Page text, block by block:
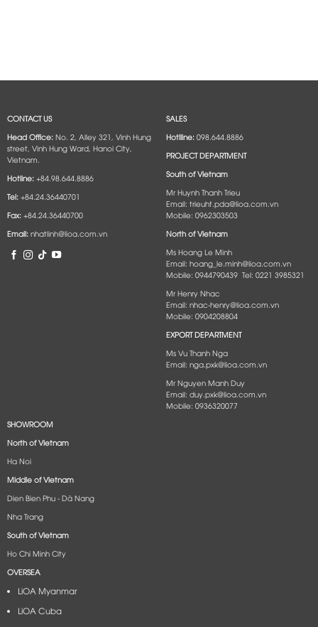
CONTACT US
Head Office:No. 2, Alley 321, Vinh Hung
street, Vinh Hung Ward, Hanoi City,
Vietnam.
Hotline:+84.98.644.8886
Tel:+84.24.36440701
Fax:+84.24.36440700
Email:nhatlinh@lioa.com.vn
SALES
Hotlline:098.644.8886
PROJECT DEPARTMENT
South of Vietnam
Mr Huynh Thanh Trieu
Email: trieuht.pda@lioa.com.vn
Mobile: 0962303503
North of Vietnam
Ms Hoang Le Minh
Email: hoang_le.minh@lioa.com.vn
Mobile: 0944790439 Tel: 0221 3985321
Mr Henry Nhac
Email: nhac-henry@lioa.com.vn
Mobile: 0904208804
EXPORT DEPARTMENT
Ms Vu Thanh Nga
Email: nga.pxk@lioa.com.vn
Mr Nguyen Manh Duy
Email: duy.pxk@lioa.com.vn
Mobile: 0936320077
SHOWROOM
North of Vietnam
Ha Noi
Middle of Vietnam
Dien Bien Phu - Dà Nang​
Nha Trang
South of Vietnam
Ho Chi Minh City
OVERSEA
LiOA Myanmar
LiOA Cuba